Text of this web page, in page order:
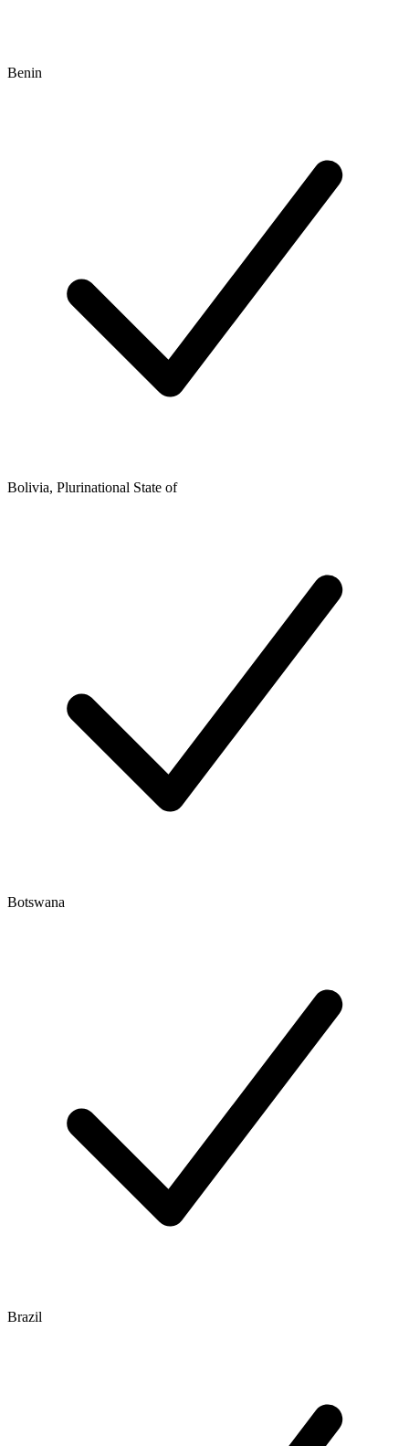
Benin
Bolivia, Plurinational State of
Botswana
Brazil